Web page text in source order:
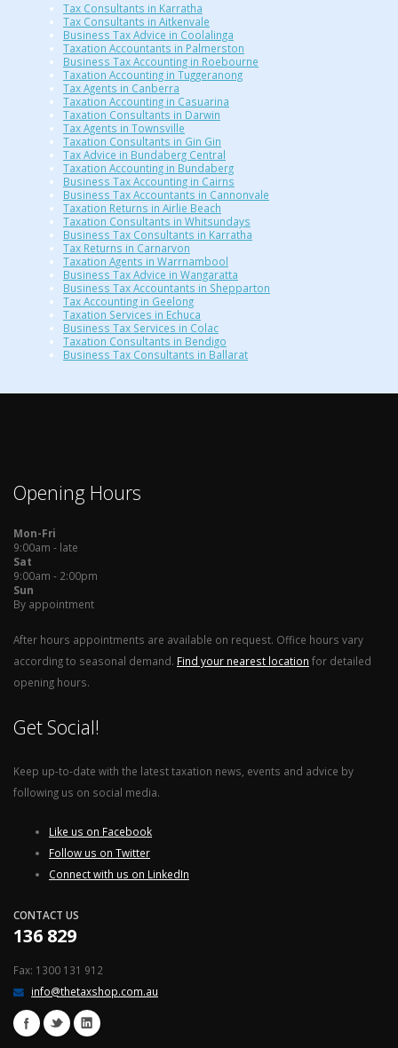
Tax Consultants in Karratha
Tax Consultants in Aitkenvale
Business Tax Advice in Coolalinga
Taxation Accountants in Palmerston
Business Tax Accounting in Roebourne
Taxation Accounting in Tuggeranong
Tax Agents in Canberra
Taxation Accounting in Casuarina
Taxation Consultants in Darwin
Tax Agents in Townsville
Taxation Consultants in Gin Gin
Tax Advice in Bundaberg Central
Taxation Accounting in Bundaberg
Business Tax Accounting in Cairns
Business Tax Accountants in Cannonvale
Taxation Returns in Airlie Beach
Taxation Consultants in Whitsundays
Business Tax Consultants in Karratha
Tax Returns in Carnarvon
Taxation Agents in Warrnambool
Business Tax Advice in Wangaratta
Business Tax Accountants in Shepparton
Tax Accounting in Geelong
Taxation Services in Echuca
Business Tax Services in Colac
Taxation Consultants in Bendigo
Business Tax Consultants in Ballarat
Opening Hours
Mon-Fri
9:00am - late
Sat
9:00am - 2:00pm
Sun
By appointment
After hours appointments are available on request. Office hours vary
according to seasonal demand. Find your nearest location for detailed
opening hours.
Get Social!
Keep up-to-date with the latest taxation news, events and advice by
following us on social media.
Like us on Facebook
Follow us on Twitter
Connect with us on LinkedIn
CONTACT US
136 829
Fax: 1300 131 912
info@thetaxshop.com.au